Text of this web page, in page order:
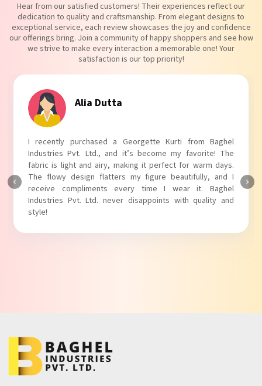
Hear from our satisfied customers! Their experiences reflect our
dedication to quality and craftsmanship. From elegant designs to
exceptional service, each review showcases the joy and confidence
our offerings bring. Join a community of happy shoppers and see how
we strive to make every interaction a memorable one! Your
satisfaction is our top priority!
Tanvi Agarwal
I absolutely adore my Puff Sleeves Kurti from Baghel
Industries Pvt. Ltd.! The unique puff sleeves add a trendy
touch to my outfit, making it perfect for casual outings.
The fabric is soft and comfortable, and the fit is just right.
Baghel Industries Pvt. Ltd. truly knows how to blend style
with comfort!